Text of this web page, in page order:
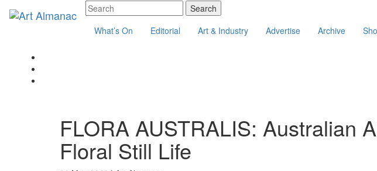
What’s On Editorial Art & Industry Advertise Archive
FLORA AUSTRALIS: Australian
Floral Still Life